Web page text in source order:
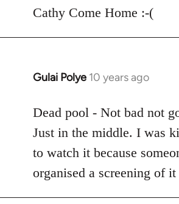
to
Cathy Come Home :-(
Gulai Polye 10 years ago
In
to
Welcome
libcom.org
Dead pool - Not bad not
Just in the middle. I was
to watch it because
organised a screening of